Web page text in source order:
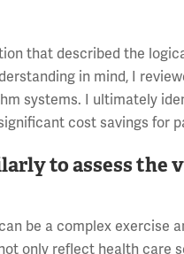
that described the
in mind, I
systems. I ultimately
cost savings for
to assess the
be a complex exercise
only reflect health care